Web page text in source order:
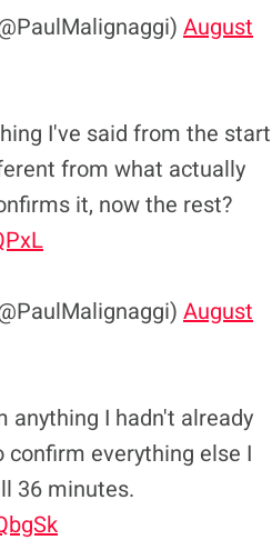
August
I've said from the start
from what actually
it, now the rest?
August
anything I hadn't already
confirm everything else I
36 minutes.